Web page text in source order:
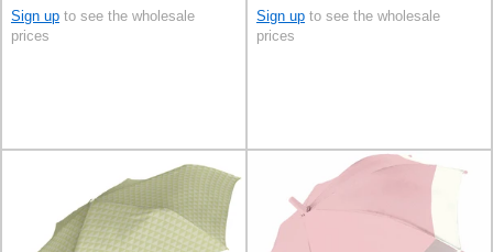
Sign up to see the wholesale
prices
Sign up to see the wholesale
prices